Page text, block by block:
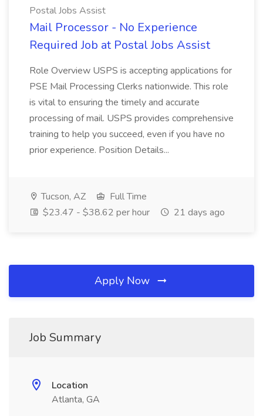
Postal Jobs Assist
Mail Processor - No Experience
Required Job at Postal Jobs Assist
Role Overview USPS is accepting applications for
PSE Mail Processing Clerks nationwide. This role
is vital to ensuring the timely and accurate
processing of mail. USPS provides comprehensive
training to help you succeed, even if you have no
prior experience. Position Details...
Tucson, AZ
Full Time
$23.47 - $38.62 per hour
21 days ago
Apply Now
Job Summary
Location
Atlanta, GA